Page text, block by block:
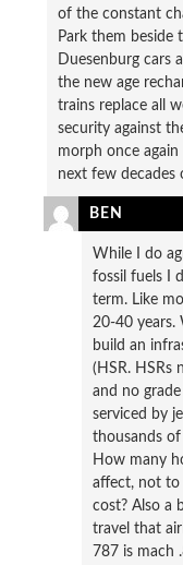
of the constant
Park them beside
Duesenburg cars
the new age
trains replace all
security against
morph once
next few decades
BEN
While I do
fossil fuels I
term. Like
20-40 years.
build an
(HSR. HSRs
and no
serviced by
thousands
How many
affect, not to
cost? Also a
travel that
787 is mach